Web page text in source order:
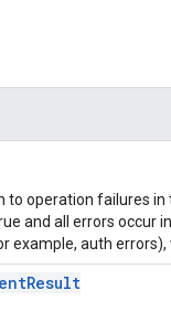
to operation failures
and all errors occur
example, auth errors),